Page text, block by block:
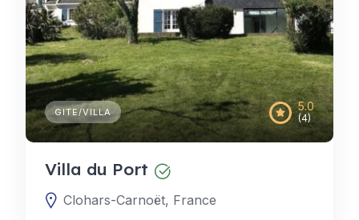
5.0
(4)
GITE/VILLA
Villa du Port
Clohars-Carnoët, France